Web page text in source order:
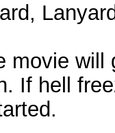
movie
If hell